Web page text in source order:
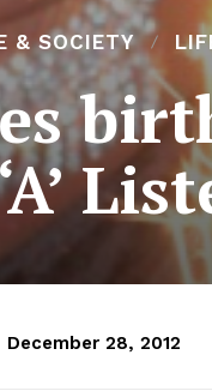
& SOCIETY
December 28, 2012